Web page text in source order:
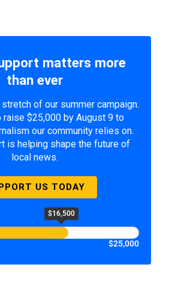
matters more
than ever
of our summer campaign.
raise $25,000 by August 9 to
our community relies on.
is helping shape the future of
local news.
US TODAY
$16,500
$25,000